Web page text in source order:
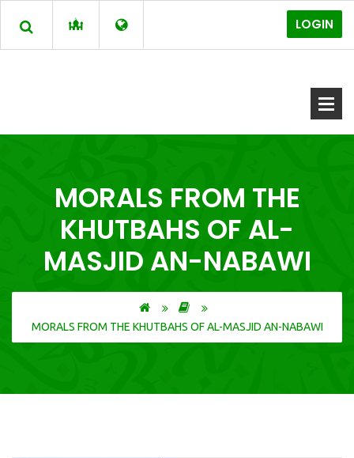
LOGIN
MORALS FROM THE
KHUTBAHS OF AL-
MASJID AN-NABAWI
MORALS FROM THE KHUTBAHS OF AL-MASJID AN-NABAWI